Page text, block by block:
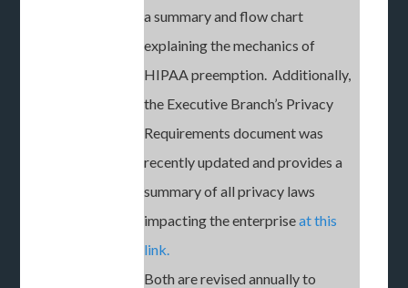
a summary and flow chart
explaining the mechanics of
HIPAA preemption. Additionally,
the Executive Branch’s Privacy
Requirements document was
recently updated and provides a
summary of all privacy laws
impacting the enterpriseat this
link.
Both are revised annually to